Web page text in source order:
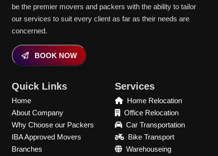
be the premier movers and packers with the ability to tailor
our services to suit every client as far as their needs are
concerned.
BOOK NOW
Quick Links
Home
About Company
Why Choose our Packers
IBA Approved Movers
Branches
Services
Home Relocation
Office Relocation
Car Transportation
Bike Transport
Warehouseing